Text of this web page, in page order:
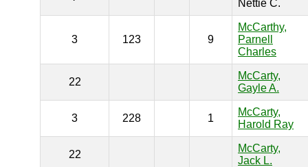
Nettie C.
3 123 9
McCarthy,
Parnell
Charles
22
McCarty,
Gayle A.
3 228 1
McCarty,
Harold Ray
22
McCarty,
Jack L.